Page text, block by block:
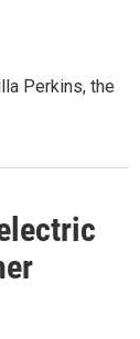
Perkins, the